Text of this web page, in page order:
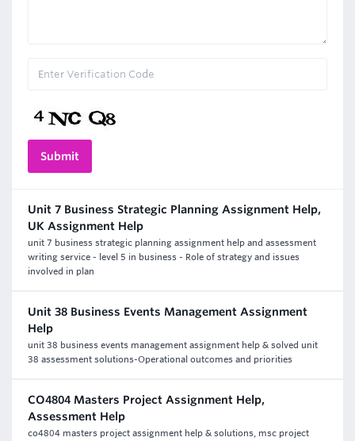
Unit 7 Business Strategic Planning Assignment Help,
UK Assignment Help
unit 7 business strategic planning assignment help and assessment
writing service - level 5 in business - Role of strategy and issues
involved in plan
Unit 38 Business Events Management Assignment
Help
unit 38 business events management assignment help & solved unit
38 assessment solutions-Operational outcomes and priorities
CO4804 Masters Project Assignment Help,
Assessment Help
co4804 masters project assignment help & solutions, msc project